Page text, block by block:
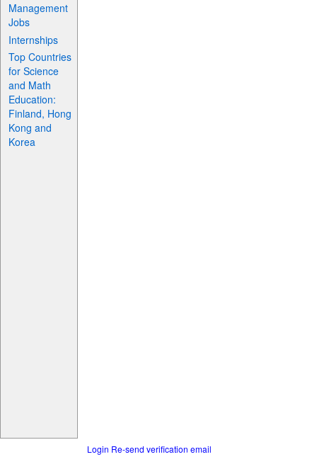
Management
Jobs
Internships
Top Countries
for Science
and Math
Education:
Finland, Hong
Kong and
Korea
Login Re-send verification email